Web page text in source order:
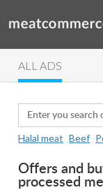
ALL ADS
Halal meat Beef
Offers and
processed